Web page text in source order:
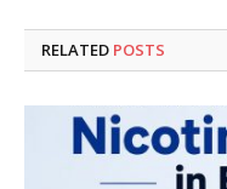
RELATED POSTS